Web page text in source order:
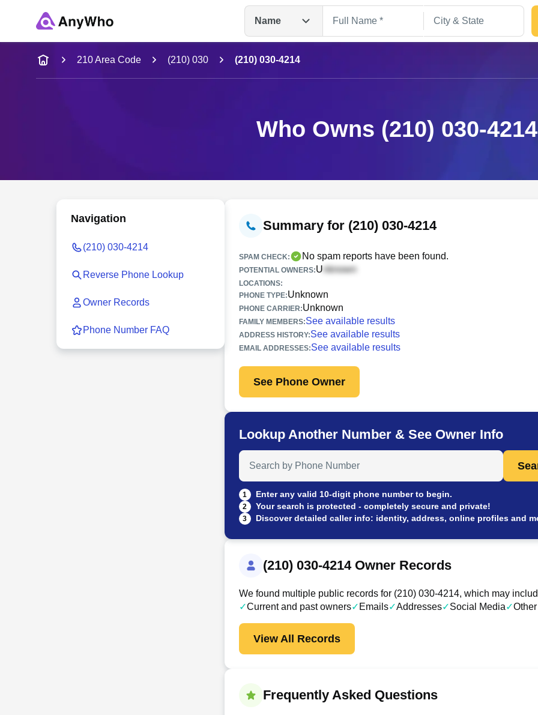
Name
Name
Full Name
210 Area Code (210) 030 (210) 030-4214
Who Owns (210) 030-
Navigation
(210) 030-4214
Reverse Phone Lookup
Owner Records
Phone Number FAQ
Summary for (210) 030-4214
SPAM CHECK: No spam reports have been found.
POTENTIAL OWNERS:U
LOCATIONS:
PHONE TYPE:Unknown
PHONE CARRIER:Unknown
FAMILY MEMBERS:See available results
ADDRESS HISTORY:See available results
EMAIL ADDRESSES:See available results
See Phone Owner
Lookup Another Number & See Owner Info
Search Anyone by Phone Number
1 Enter any valid 10-digit phone number to begin.
2 Your search is protected - completely secure and private!
3 Discover detailed caller info: identity, address, online profiles and
(210) 030-4214 Owner Records
We found multiple public records for (210) 030-4214, which may
✓Current and past owners✓ Emails✓Addresses✓Social Media✓
View All Records
Frequently Asked Questions